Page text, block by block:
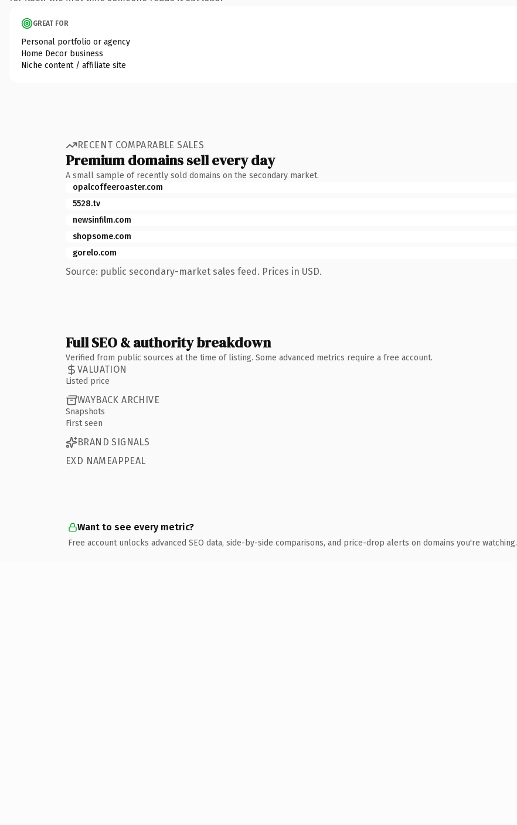
GREAT FOR
Personal portfolio or agency
Home Decor business
Niche content / affiliate site
RECENT COMPARABLE SALES
Premium domains sell every day
A small sample of recently sold domains on the secondary market.
opalcoffeeroaster.com
5528.tv
newsinfilm.com
shopsome.com
gorelo.com
Source: public secondary-market sales feed. Prices in USD.
Full SEO & authority breakdown
Verified from public sources at the time of listing. Some advanced metrics require a free account.
VALUATION
Listed price
WAYBACK ARCHIVE
Snapshots
First seen
BRAND SIGNALS
EXD NAMEAPPEAL
Want to see every metric?
Free account unlocks advanced SEO data, side-by-side comparisons, and price-drop alerts on domains you're watching.